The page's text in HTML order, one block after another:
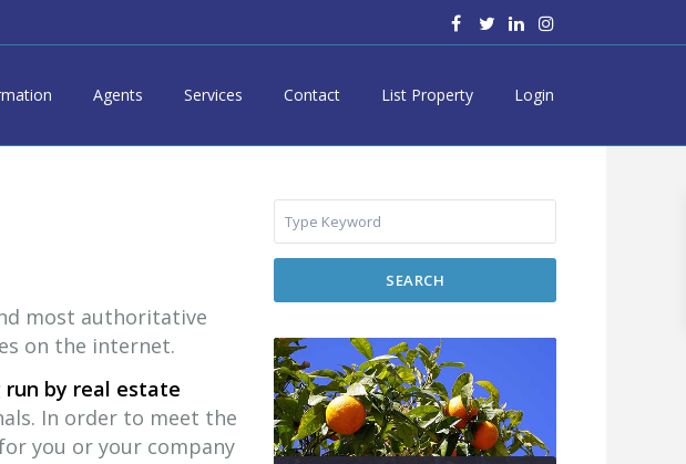
Agents Services Contact List Property Login
most authoritative
on the internet.
run by real estate
In order to meet the
you or your company
SEARCH